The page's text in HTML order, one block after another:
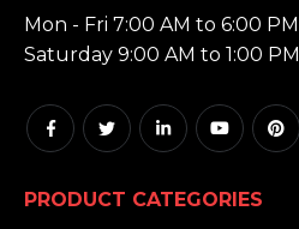
Mon - Fri 7:00 AM to 6:00 PM
Saturday 9:00 AM to 1:00 PM
PRODUCT CATEGORIES